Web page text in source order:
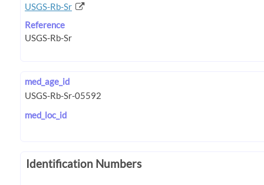
USGS-Rb-Sr
Reference
med_age_id
med_loc_id
Identification Numbers